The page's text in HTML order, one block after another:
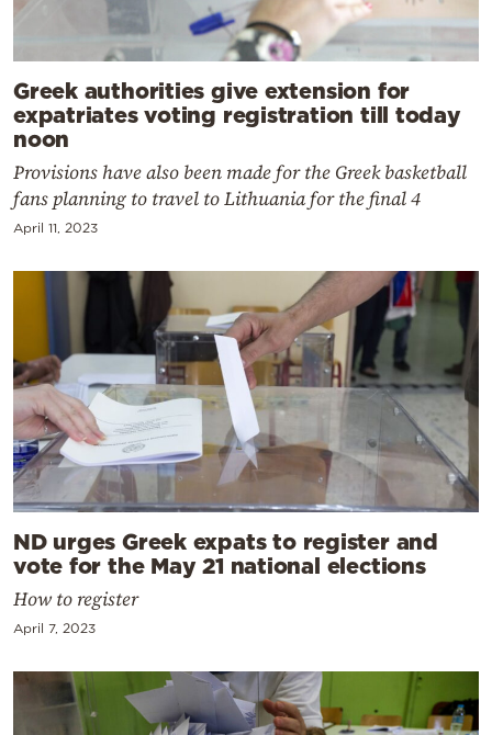
Greek authorities give extension for
expatriates voting registration till today
noon
Provisions have also been made for the Greek basketball
fans planning to travel to Lithuania for the final 4
April 11, 2023
ND urges Greek expats to register and
vote for the May 21 national elections
How to register
April 7, 2023